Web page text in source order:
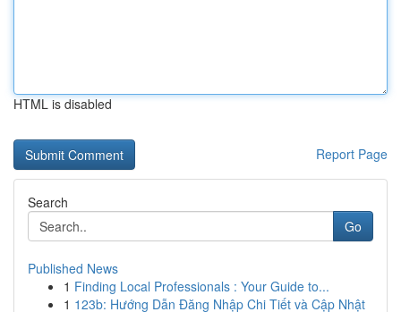
HTML is disabled
Report Page
Search
Go
Published News
1 Finding Local Professionals : Your Guide to...
1 123b: Hướng Dẫn Đăng Nhập Chi Tiết và Cập Nhật